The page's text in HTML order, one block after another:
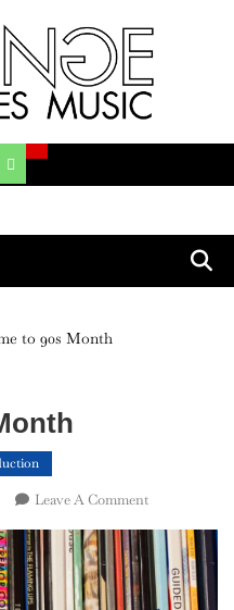
to 90s Month
Leave A CommentOn
To
90s
Month